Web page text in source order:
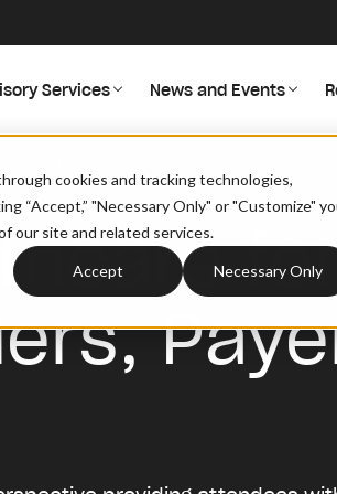
cookies and tracking technologies,
“Accept,” "Necessary Only" or "Customize"
our site and related services.
Accept Necessary Only
Services News and Events